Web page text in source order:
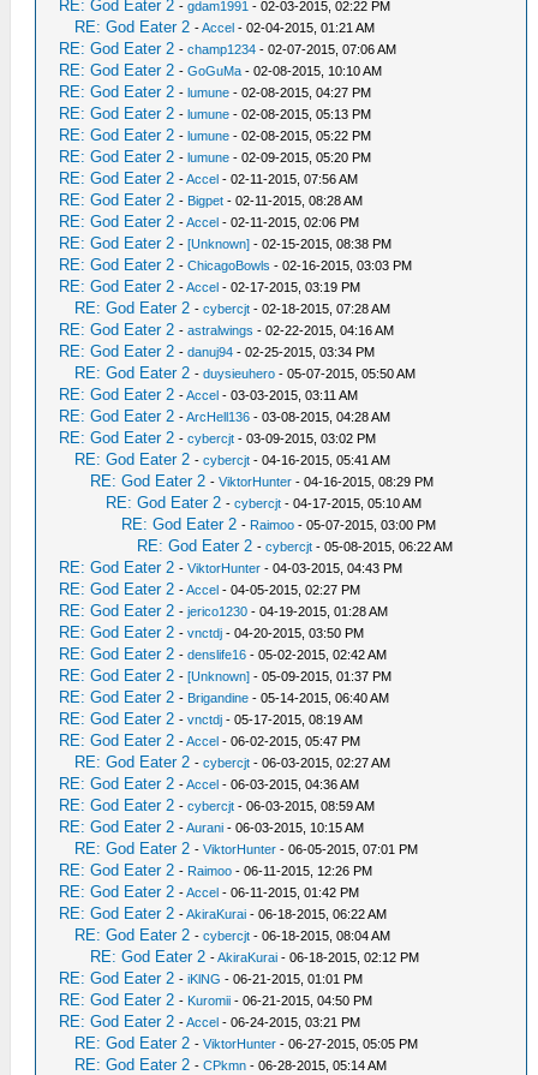
RE: God Eater 2 -gdam1991 - 02-03-2015, 02:22 PM
RE: God Eater 2 -Accel - 02-04-2015, 01:21 AM
RE: God Eater 2 -champ1234 - 02-07-2015, 07:06 AM
RE: God Eater 2 -GoGuMa - 02-08-2015, 10:10 AM
RE: God Eater 2 -lumune - 02-08-2015, 04:27 PM
RE: God Eater 2 -lumune - 02-08-2015, 05:13 PM
RE: God Eater 2 -lumune - 02-08-2015, 05:22 PM
RE: God Eater 2 -lumune - 02-09-2015, 05:20 PM
RE: God Eater 2 -Accel - 02-11-2015, 07:56 AM
RE: God Eater 2 - Bigpet - 02-11-2015, 08:28 AM
RE: God Eater 2 -Accel - 02-11-2015, 02:06 PM
RE: God Eater 2 -[Unknown] - 02-15-2015, 08:38 PM
RE: God Eater 2 -ChicagoBowls - 02-16-2015, 03:03 PM
RE: God Eater 2 -Accel - 02-17-2015, 03:19 PM
RE: God Eater 2 -cybercjt - 02-18-2015, 07:28 AM
RE: God Eater 2 -astralwings - 02-22-2015, 04:16 AM
RE: God Eater 2 -danuj94 - 02-25-2015, 03:34 PM
RE: God Eater 2 -duysieuhero - 05-07-2015, 05:50 AM
RE: God Eater 2 -Accel - 03-03-2015, 03:11 AM
RE: God Eater 2 -ArcHell136 - 03-08-2015, 04:28 AM
RE: God Eater 2 -cybercjt - 03-09-2015, 03:02 PM
RE: God Eater 2 -cybercjt - 04-16-2015, 05:41 AM
RE: God Eater 2 -ViktorHunter - 04-16-2015, 08:29 PM
RE: God Eater 2 -cybercjt - 04-17-2015, 05:10 AM
RE: God Eater 2 - Raimoo - 05-07-2015, 03:00 PM
RE: God Eater 2 -cybercjt - 05-08-2015, 06:22 AM
RE: God Eater 2 -ViktorHunter - 04-03-2015, 04:43 PM
RE: God Eater 2 -Accel - 04-05-2015, 02:27 PM
RE: God Eater 2 -jerico1230 - 04-19-2015, 01:28 AM
RE: God Eater 2 -vnctdj - 04-20-2015, 03:50 PM
RE: God Eater 2 -denslife16 - 05-02-2015, 02:42 AM
RE: God Eater 2 -[Unknown] - 05-09-2015, 01:37 PM
RE: God Eater 2 - Brigandine - 05-14-2015, 06:40 AM
RE: God Eater 2 -vnctdj - 05-17-2015, 08:19 AM
RE: God Eater 2 -Accel - 06-02-2015, 05:47 PM
RE: God Eater 2 -cybercjt - 06-03-2015, 02:27 AM
RE: God Eater 2 -Accel - 06-03-2015, 04:36 AM
RE: God Eater 2 -cybercjt - 06-03-2015, 08:59 AM
RE: God Eater 2 -Aurani - 06-03-2015, 10:15 AM
RE: God Eater 2 -ViktorHunter - 06-05-2015, 07:01 PM
RE: God Eater 2 - Raimoo - 06-11-2015, 12:26 PM
RE: God Eater 2 -Accel - 06-11-2015, 01:42 PM
RE: God Eater 2 -AkiraKurai - 06-18-2015, 06:22 AM
RE: God Eater 2 -cybercjt - 06-18-2015, 08:04 AM
RE: God Eater 2 -AkiraKurai - 06-18-2015, 02:12 PM
RE: God Eater 2 -iKlNG - 06-21-2015, 01:01 PM
RE: God Eater 2 - Kuromii - 06-21-2015, 04:50 PM
RE: God Eater 2 -Accel - 06-24-2015, 03:21 PM
RE: God Eater 2 -ViktorHunter - 06-27-2015, 05:05 PM
RE: God Eater 2 -CPkmn - 06-28-2015, 05:14 AM